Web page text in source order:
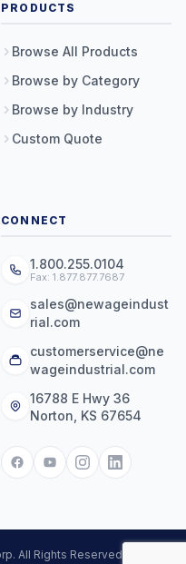
PRODUCTS
Browse All Products
Browse by Category
Browse by Industry
Custom Quote
CONNECT
1.800.255.0104
Fax: 1.877.877.7687
sales@newageindust
rial.com
customerservice@ne
wageindustrial.com
16788 E Hwy 36
Norton, KS 67654
All Rights Reserved.